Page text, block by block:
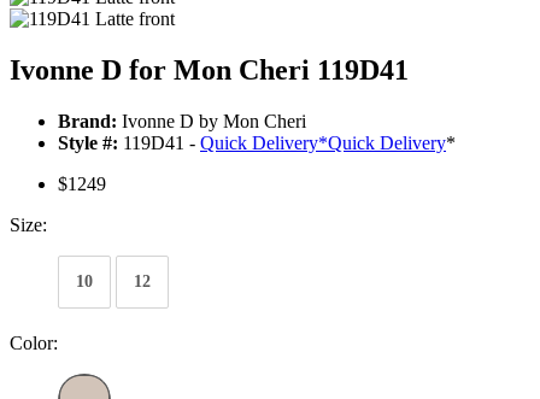
Ivonne D for Mon Cheri 119D41
Brand: Ivonne D by Mon Cheri
Style #: 119D41 - Quick Delivery*Quick Delivery*
$1249
Size:
10 12
Color: